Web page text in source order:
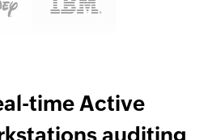
time Active
auditing